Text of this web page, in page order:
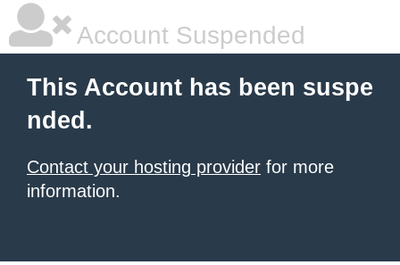
Account Suspended
This Account has been suspe
nded.
Contact your hosting provider for more
information.